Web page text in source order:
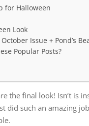
for Halloween
Look
Issue + Pond’s
Popular Posts?
the final look! Isn’t is
did such an amazing